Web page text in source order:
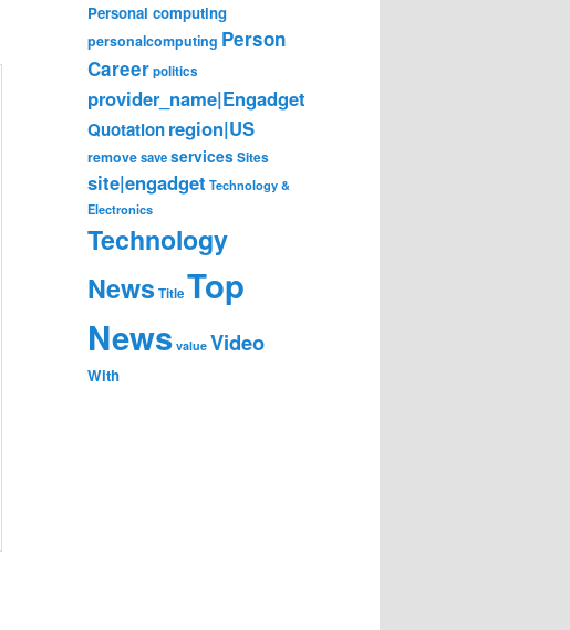
Personal computing
personalcomputing Person
Careerpolitics
provider_name|Engadget
Quotationregion|US
removesaveservicesSites
site|engadget Technology &
Electronics
Technology
News TitleTop
News value Video
With